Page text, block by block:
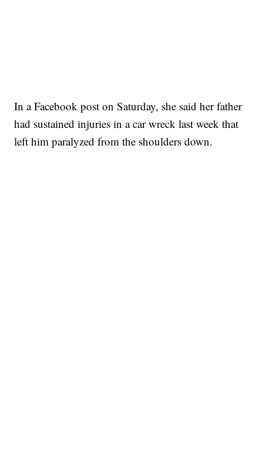
In a Facebook post on Saturday, she said her father
had sustained injuries in a car wreck last week that
left him paralyzed from the shoulders down.